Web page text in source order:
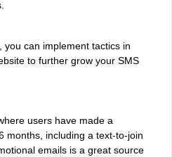
you can implement tactics in
to further grow your SMS
users have made a
months, including a text-to-join
emails is a great source